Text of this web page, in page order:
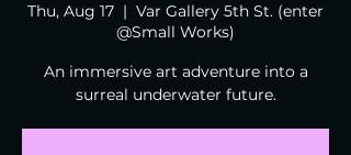
Thu, Aug 17
  |
Var Gallery 5th St. (enter
@Small Works)
An immersive art adventure into a
surreal underwater future.